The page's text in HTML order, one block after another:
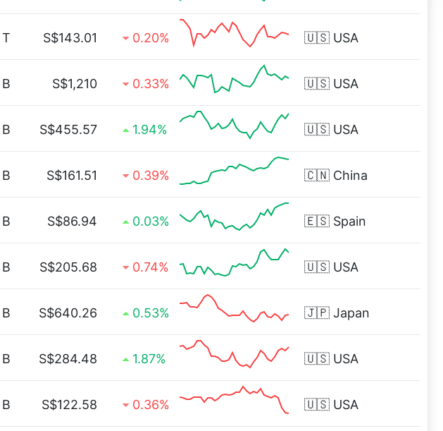
T S$143.01 0.20% 🇺🇸 USA
S$1,210 0.33% 🇺🇸 USA
S$455.57 1.94% 🇺🇸 USA
S$161.51 0.39% 🇨🇳 China
S$86.94 0.03% 🇪🇸 Spain
S$205.68 0.74% 🇺🇸 USA
S$640.26 0.53% 🇯🇵 Japan
S$284.48 1.87% 🇺🇸 USA
S$122.58 0.36% 🇺🇸 USA